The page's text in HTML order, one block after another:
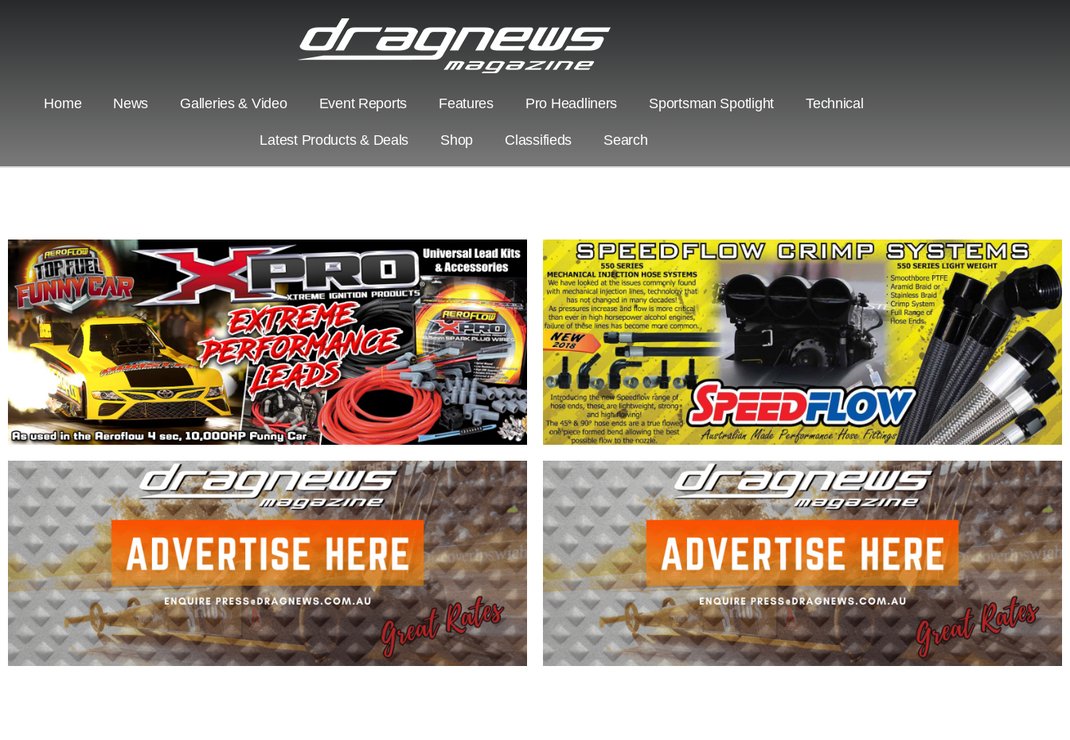
Home News Galleries & Video Event Reports Features Pro Headliners Sportsman Spotlight Technical
Latest Products & Deals Shop Classifieds Search